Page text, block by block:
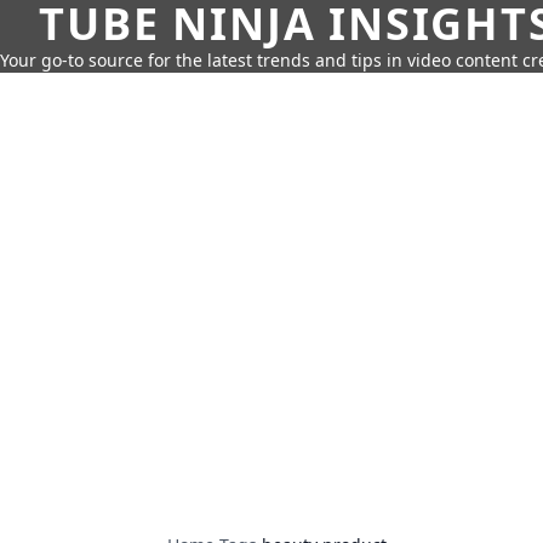
TUBE NINJA
Your go-to source for the latest trends and tips in video content